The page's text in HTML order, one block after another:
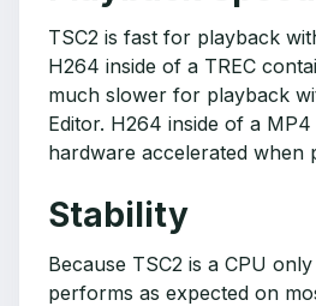
TSC2 is fast for playback
H264 inside of a TREC
much slower for playback
Editor. H264 inside of a
hardware accelerated when
Stability
Because TSC2 is a CPU
performs as expected on